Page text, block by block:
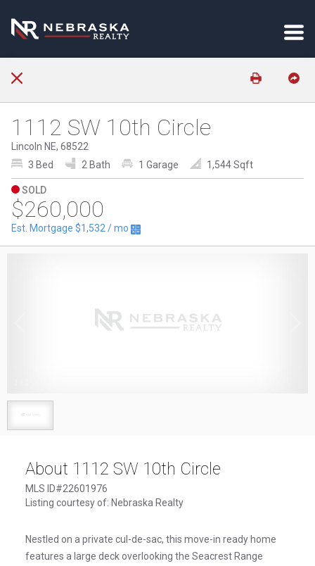
1112 SW 10th Circle
Lincoln NE, 68522
3 Bed
2 Bath 1 Garage 1,544 Sqft
SOLD
$260,000
Est. Mortgage $1,532 / mo
About 1112 SW 10th Circle
MLS ID#22601976
Listing courtesy of: Nebraska Realty
Nestled on a private cul-de-sac, this move-in ready home
features a large deck overlooking the Seacrest Range